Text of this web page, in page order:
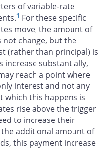
of variable-rate
1 For these specific
move, the amount of
not change, but the
(rather than principal) is
increase substantially,
reach a point where
interest and not any
which this happens is
rise above the trigger
to increase their
additional amount of
this payment increase